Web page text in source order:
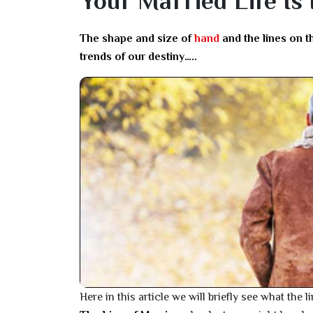
The shape and size ofhand and the lines on
trends of our destiny…..
Here in this article we will briefly see what the